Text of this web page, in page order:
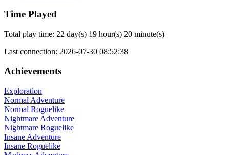
Time Played
Total play time: 22 day(s) 19 hour(s) 20 minute(s)
Last connection: 2026-07-30 08:52:38
Achievements
Exploration
Normal Adventure
Normal Roguelike
Nightmare Adventure
Nightmare Roguelike
Insane Adventure
Insane Roguelike